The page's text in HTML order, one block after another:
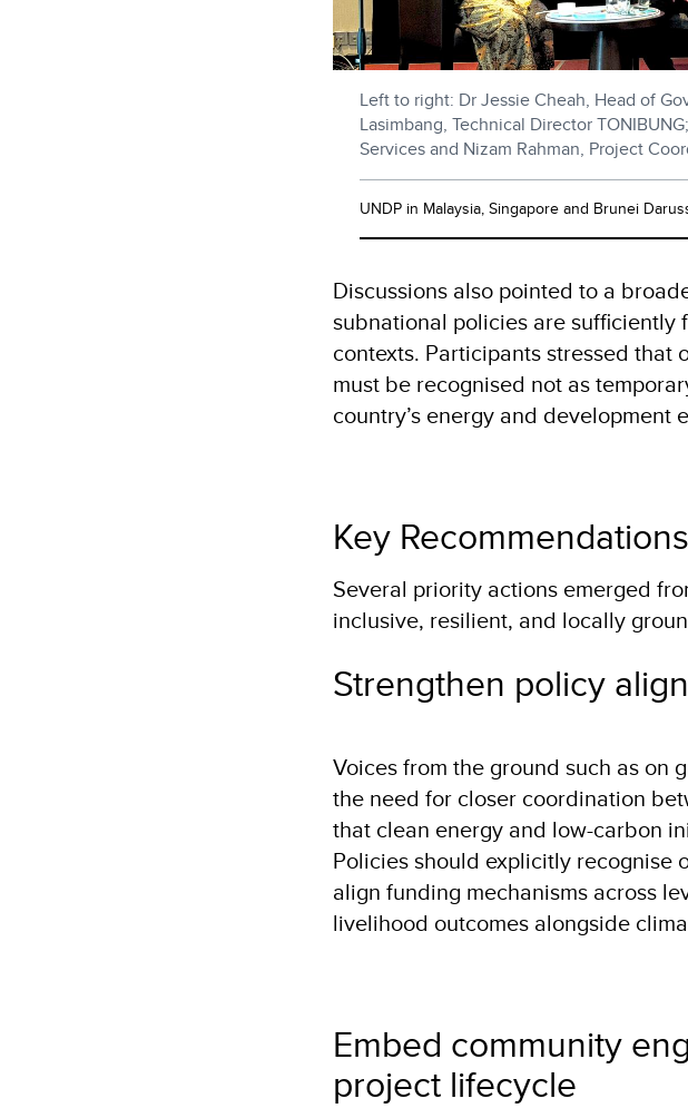
Left to right: Dr Jessie Cheah, Head of
Lasimbang, Technical Director
Services and Nizam Rahman, Project
UNDP in Malaysia, Singapore and Brunei
Discussions also pointed to a
subnational policies are sufficiently
contexts. Participants stressed
must be recognised not as
country’s energy and development
Key
Several priority actions emerged
inclusive, resilient, and locally
Strengthen policy
Voices from the ground such as on
the need for closer coordination
that clean energy and low-carbon
Policies should explicitly recognise
align funding mechanisms across
livelihood outcomes alongside
Embed community
project lifecycle